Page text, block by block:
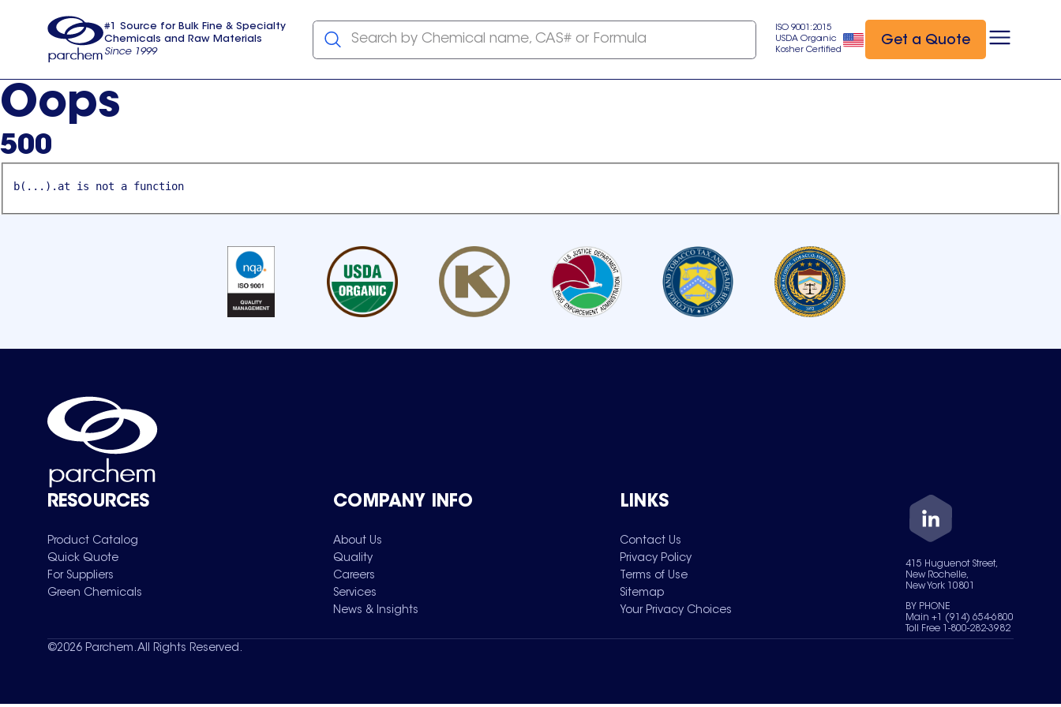
usa
#1 Source for Bulk Fine & Specialty
Chemicals and Raw Materials
Since 1999
Search by Chemical name, CAS# or Formula
ISO 9001:2015
USDA Organic
Kosher Certified
Get a Quote
Oops
500
b(...).at is not a function
RESOURCES
Product Catalog
Quick Quote
For Suppliers
Green Chemicals
COMPANY INFO
About Us
Quality
Careers
Services
News & Insights
LINKS
Contact Us
Privacy Policy
Terms of Use
Sitemap
Your Privacy Choices
415 Huguenot Street,
New Rochelle,
New York 10801
BY PHONE
Main +1 (914) 654-6800
Toll Free 1-800-282-3982
©2026 Parchem. All Rights Reserved.